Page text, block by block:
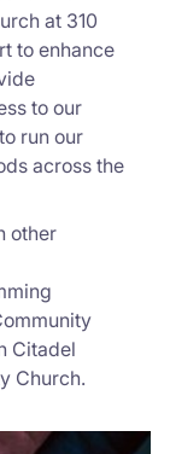
at 310
to enhance
to our
run our
across the
other
Citadel
Church.